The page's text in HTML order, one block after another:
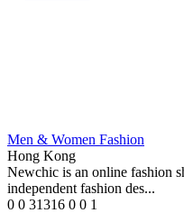
Men & Women Fashion
Hong Kong
Newchic is an online fashion
independent fashion des...
0 0 31316 0 0 1